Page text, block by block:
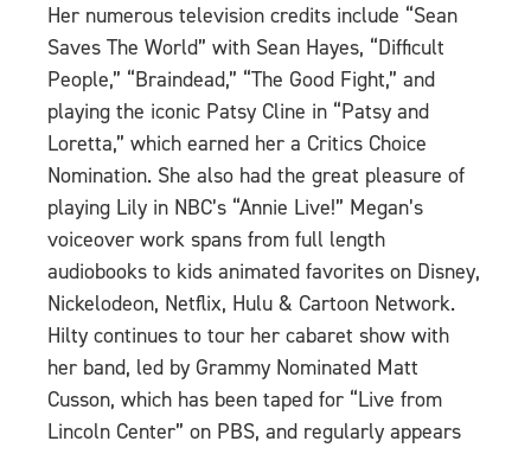
Her numerous television credits include “Sean
Saves The World” with Sean Hayes, “Difficult
People,” “Braindead,” “The Good Fight,” and
playing the iconic Patsy Cline in “Patsy and
Loretta,” which earned her a Critics Choice
Nomination. She also had the great pleasure of
playing Lily in NBC’s “Annie Live!” Megan’s
voiceover work spans from full length
audiobooks to kids animated favorites on Disney,
Nickelodeon, Netflix, Hulu & Cartoon Network.
Hilty continues to tour her cabaret show with
her band, led by Grammy Nominated Matt
Cusson, which has been taped for “Live from
Lincoln Center” on PBS, and regularly appears